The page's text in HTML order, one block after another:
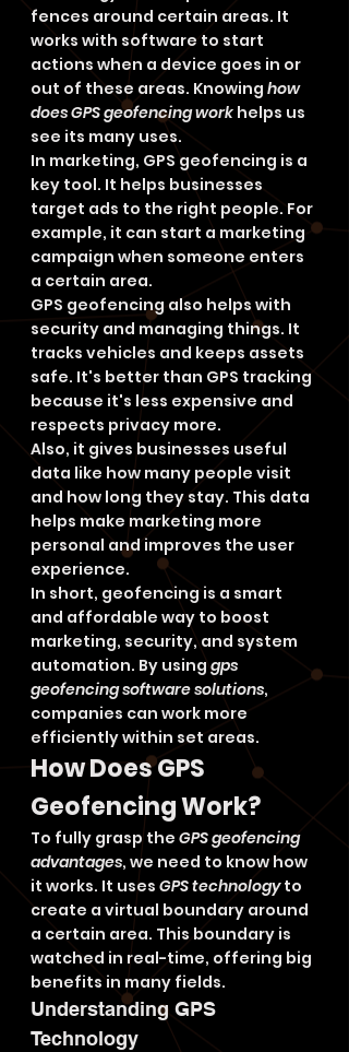
fences around certain areas. It
works with software to start
actions when a device goes in or
out of these areas. Knowing how
does GPS geofencing work helps us
see its many uses.
In marketing, GPS geofencing is a
key tool. It helps businesses
target ads to the right people. For
example, it can start a marketing
campaign when someone enters
a certain area.
GPS geofencing also helps with
security and managing things. It
tracks vehicles and keeps assets
safe. It's better than GPS tracking
because it's less expensive and
respects privacy more.
Also, it gives businesses useful
data like how many people visit
and how long they stay. This data
helps make marketing more
personal and improves the user
experience.
In short, geofencing is a smart
and affordable way to boost
marketing, security, and system
automation. By using gps
geofencing software solutions,
companies can work more
efficiently within set areas.
How Does GPS
Geofencing Work?
To fully grasp the GPS geofencing
advantages, we need to know how
it works. It uses GPS technology to
create a virtual boundary around
a certain area. This boundary is
watched in real-time, offering big
benefits in many fields.
Understanding GPS
Technology